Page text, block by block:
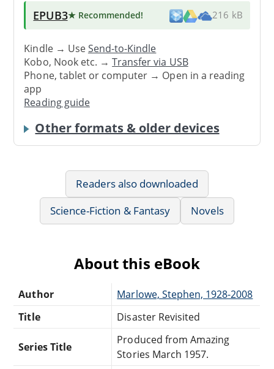
EPUB3★ Recommended! 216 kB
Kindle → UseSend-to-Kindle
Kobo, Nook etc. →Transfer via USB
Phone, tablet or computer → Open in a reading
app
Reading guide
Other formats & older devices
Readers also downloaded
Science-Fiction & Fantasy
Novels
About this eBook
Author
Marlowe, Stephen, 1928-2008
Title
Disaster Revisited
Series Title
Produced from Amazing
Stories March 1957.